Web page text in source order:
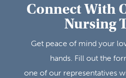
Connect With
Nursing
Get peace of mind your
hands. Fill out the
one of our representatives